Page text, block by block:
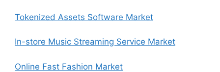
Tokenized Assets Software Market
In-store Music Streaming Service Market
Online Fast Fashion Market